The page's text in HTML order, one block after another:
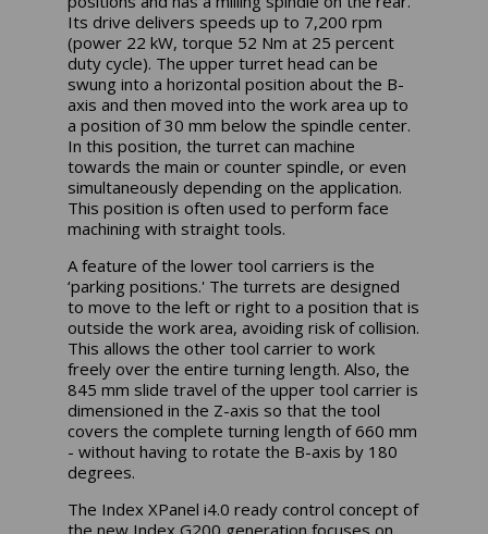
Its drive delivers speeds up to 7,200 rpm
(power 22 kW, torque 52 Nm at 25 percent
duty cycle). The upper turret head can be
swung into a horizontal position about the B-
axis and then moved into the work area up to
a position of 30 mm below the spindle center.
In this position, the turret can machine
towards the main or counter spindle, or even
simultaneously depending on the application.
This position is often used to perform face
machining with straight tools.
A feature of the lower tool carriers is the
‘parking positions.' The turrets are designed
to move to the left or right to a position that is
outside the work area, avoiding risk of collision.
This allows the other tool carrier to work
freely over the entire turning length. Also, the
845 mm slide travel of the upper tool carrier is
dimensioned in the Z-axis so that the tool
covers the complete turning length of 660 mm
- without having to rotate the B-axis by 180
degrees.
The Index XPanel i4.0 ready control concept of